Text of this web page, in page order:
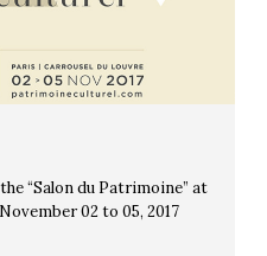
“Salon du Patrimoine” at
02 to 05, 2017